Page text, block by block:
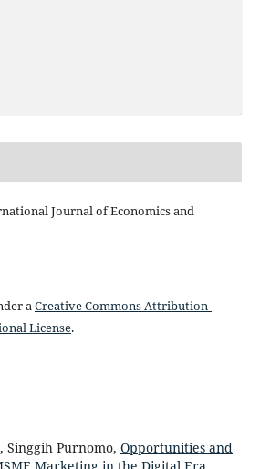
Journal of Economics and
aCreative Commons Attribution-
License.
Singgih Purnomo, Opportunities and